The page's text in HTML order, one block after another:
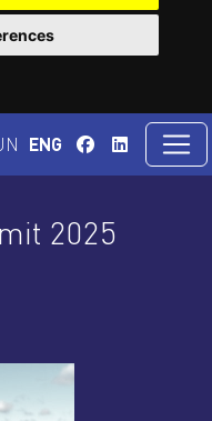
ENG
2025